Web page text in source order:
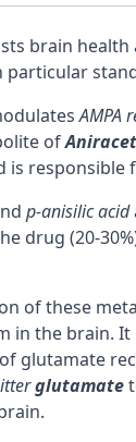
brain
particular
AMPA
of
is responsible
p-anisilic acid
drug (20-
of these
in the brain.
glutamate
glutamate